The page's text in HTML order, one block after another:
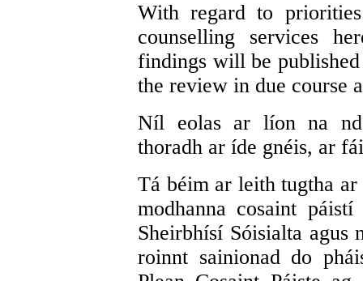
With regard to
counselling services
findings will be
the review in due course
Níl eolas ar líon na
thoradh ar íde gnéis, ar
Tá béim ar leith tugtha
modhanna cosaint
Sheirbhísí Sóisialta
roinnt sainionad do